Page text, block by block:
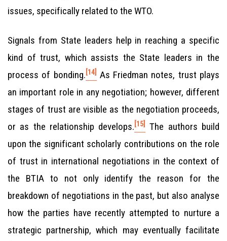
issues, specifically related to the WTO.
Signals from State leaders help in reaching a specific
kind of trust, which assists the State leaders in the
process of bonding. [14]
As Friedman notes, trust plays
an important role in any negotiation; however, different
stages of trust are visible as the negotiation proceeds,
or as the relationship develops. [15]
The authors build
upon the significant scholarly contributions on the role
of trust in international negotiations in the context of
the BTIA to not only identify the reason for the
breakdown of negotiations in the past, but also analyse
how the parties have recently attempted to nurture a
strategic partnership, which may eventually facilitate